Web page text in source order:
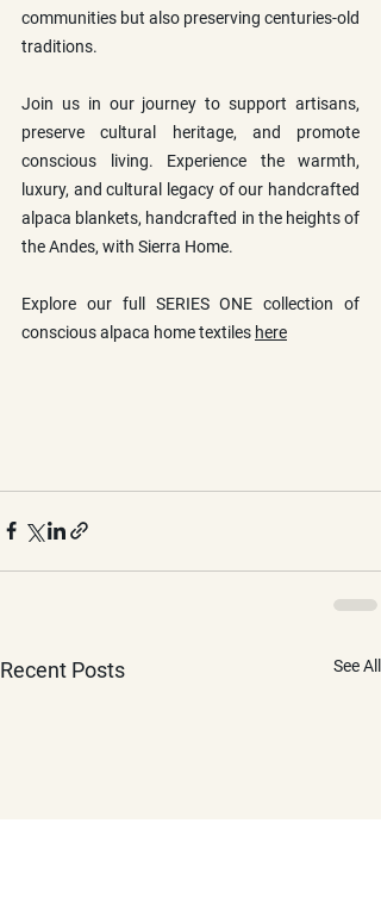
communities but also preserving centuries-old
traditions.
Join us in our journey to support artisans,
preserve cultural heritage, and promote
conscious living. Experience the warmth,
luxury, and cultural legacy of our handcrafted
alpaca blankets, handcrafted in the heights of
the Andes, with Sierra Home.
Explore our full SERIES ONE collection of
conscious alpaca home textiles here
Recent Posts See All